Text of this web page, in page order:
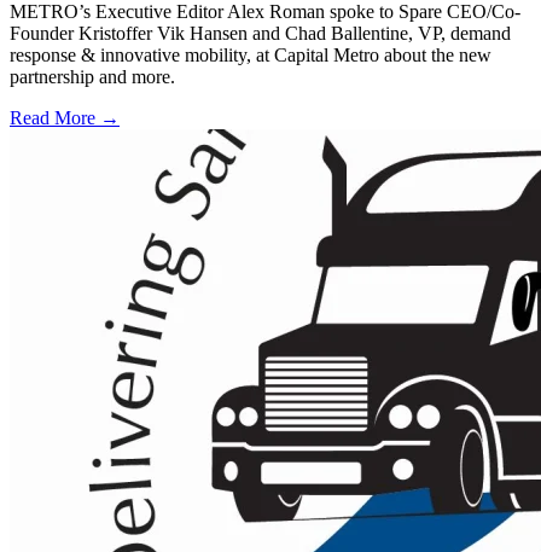
METRO’s Executive Editor Alex Roman spoke to Spare CEO/Co-
Founder Kristoffer Vik Hansen and Chad Ballentine, VP, demand
response & innovative mobility, at Capital Metro about the new
partnership and more.
Read More →